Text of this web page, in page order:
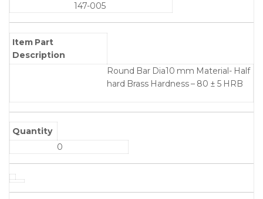
147-005
Item Part
Description
Round Bar Dia10 mm Material- Half
hard Brass Hardness – 80 ± 5 HRB
Quantity
0